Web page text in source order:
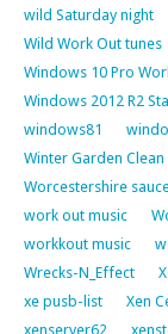
wild Saturday night
Wild Work Out tunes
Windows 10 Pro
Windows 2012 R2
windows81
Winter Garden Clean
Worcestershire
work out music
workkout music
Wrecks-N_Effect
xe pusb-list
Xen
xenserver62